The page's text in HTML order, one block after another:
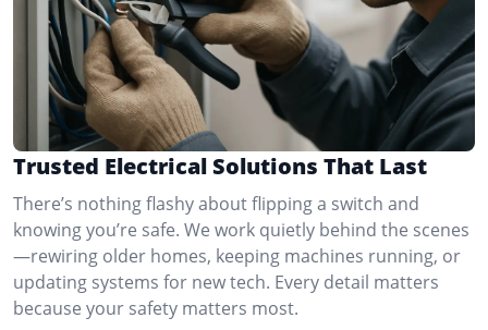
Trusted Electrical Solutions That Last
There’s nothing flashy about flipping a switch and
knowing you’re safe. We work quietly behind the scenes
—rewiring older homes, keeping machines running, or
updating systems for new tech. Every detail matters
because your safety matters most.